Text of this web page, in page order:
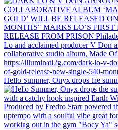
Hello Summer, Onyx drops the